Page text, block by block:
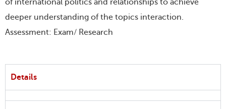
deeper understanding of the topics interaction.
Assessment: Exam/ Research
Details